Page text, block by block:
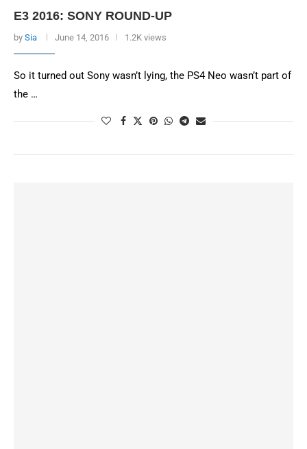
E3 2016: SONY ROUND-UP
by Sia June 14, 2016 1.2K views
So it turned out Sony wasn’t lying, the PS4 Neo wasn’t part of
the …